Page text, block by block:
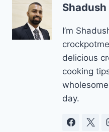
I’m
delicious
cooking
day.